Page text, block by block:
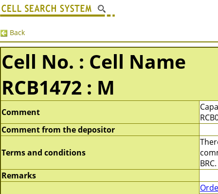
Back
Cell No. : Cell Name
RCB1472 : M
Comment
Comment from the depositor
Terms and conditions
BRC.
Remarks